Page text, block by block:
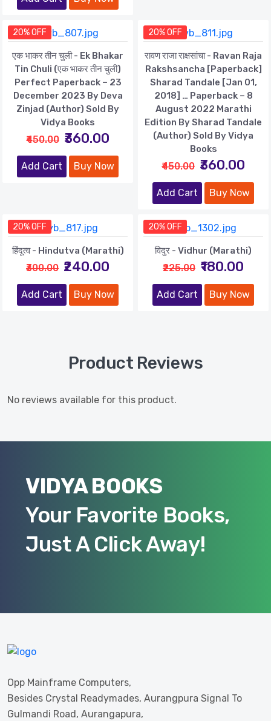
20% OFF
एक भाकर तीन चुली - Ek Bhakar
Tin Chuli (एक भाकर तीन चुली)
Perfect Paperback – 23
December 2023 By Deva
Zinjad (Author) Sold By
Vidya Books
₹450.00 ₹360.00
Add Cart Buy Now
20% OFF
रावण राजा राक्षसांचा - Ravan Raja
Rakshsancha [paperback]
Sharad Tandale [Jan 01,
2018] … Paperback – 8
August 2022 Marathi
Edition By Sharad Tandale
(Author) Sold By Vidya
Books
₹450.00 ₹360.00
Add Cart Buy Now
20% OFF
हिंदूत्व - Hindutva (Marathi)
₹300.00 ₹240.00
Add Cart Buy Now
20% OFF
विदुर - Vidhur (Marathi)
₹225.00 ₹180.00
Add Cart Buy Now
Product Reviews
No reviews available for this product.
VIDYA BOOKS
Your Favorite Books,
Just A Click Away!
Opp Mainframe Computers,
Besides Crystal Readymades, Aurangpura Signal To
Gulmandi Road, Aurangapura,